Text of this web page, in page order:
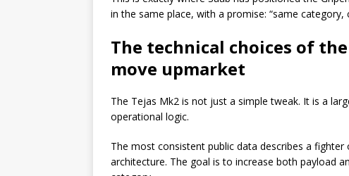
in the same place, with a promise: “same
The technical choices of
move upmarket
The Tejas Mk2 is not just a simple tweak. It is a
operational logic.
The most consistent public data describes a
architecture. The goal is to increase both payload